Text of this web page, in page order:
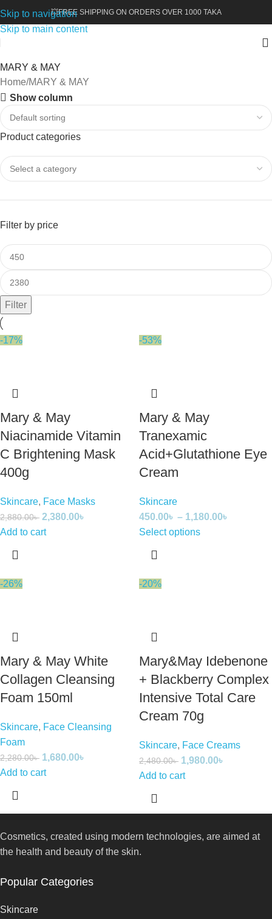
Skip to navigation
Skip to main content
💥FREE SHIPPING ON ORDERS OVER 1000 TAKA
MARY & MAY
Home MARY & MAY
Show column
Product categories
Filter by price
Filter
-17%
Mary & May
Niacinamide Vitamin
C Brightening Mask
400g
Skincare, Face Masks
2,880.00৳ 2,380.00৳
Add to cart
-53%
Mary & May
Tranexamic
Acid+Glutathione Eye
Cream
Skincare
450.00৳ – 1,180.00৳
Select options
-26%
Mary & May White
Collagen Cleansing
Foam 150ml
Skincare, Face Cleansing
Foam
2,280.00৳ 1,680.00৳
Add to cart
-20%
Mary&May Idebenone
+ Blackberry Complex
Intensive Total Care
Cream 70g
Skincare, Face Creams
2,480.00৳ 1,980.00৳
Add to cart
Cosmetics, created using modern technologies, are aimed at
the health and beauty of the skin.
Popular Categories
Skincare